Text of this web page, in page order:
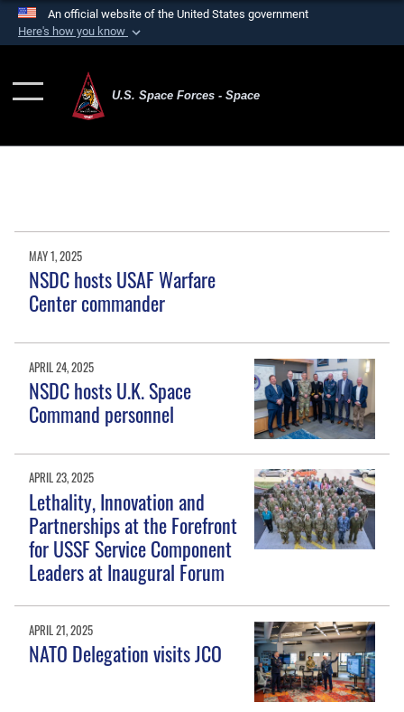
An official website of the United States government
Here's how you know
.mil
Department of Defense organization in the United
information only on official, secure websites.
U.S. Space Forces - Space
MAY 1, 2025
NSDC hosts USAF Warfare
Center commander
APRIL 24, 2025
NSDC hosts U.K. Space
Command personnel
APRIL 23, 2025
Lethality, Innovation and
Partnerships at the Forefront
for USSF Service Component
Leaders at Inaugural Forum
APRIL 21, 2025
NATO Delegation visits JCO